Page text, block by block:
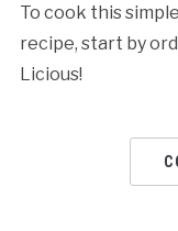
To cook this
recipe, start by
Licious!